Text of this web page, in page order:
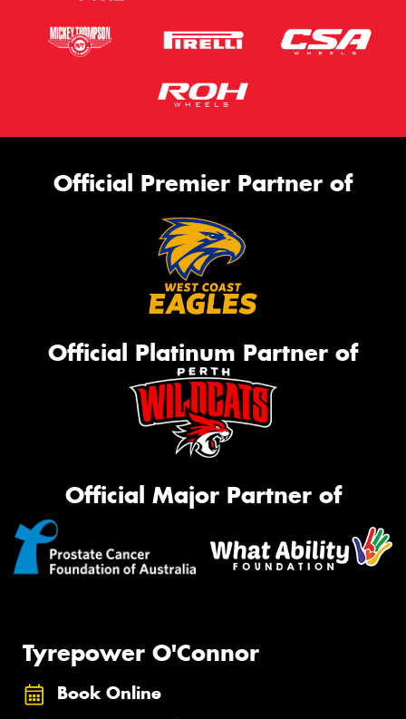
Official Premier Partner of
Official Platinum Partner of
Official Major Partner of
Tyrepower O'Connor
Book Online